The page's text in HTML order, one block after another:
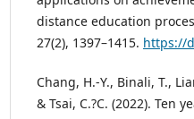
distance education
27(2), 1397–1415. https://
Chang, H.-Y., Binali, T.,
& Tsai, C.?C. (2022). Ten